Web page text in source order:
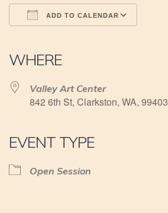
ADD TO CALENDAR
WHERE
Valley Art Center
842 6th St, Clarkston, WA, 99403
EVENT TYPE
Open Session